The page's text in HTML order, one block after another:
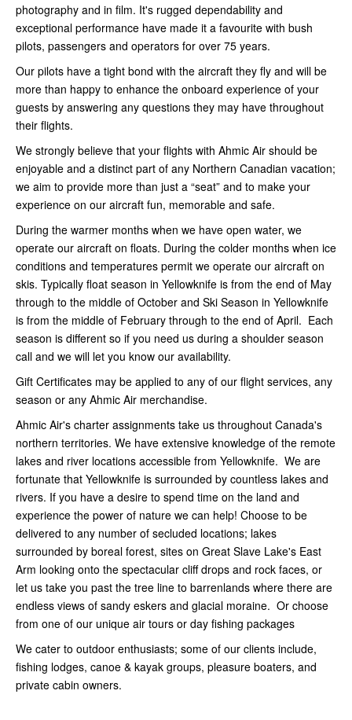
photography and in film. It's rugged dependability and
exceptional performance have made it a favourite with bush
pilots, passengers and operators for over 75 years.
Our pilots have a tight bond with the aircraft they fly and will be
more than happy to enhance the onboard experience of your
guests by answering any questions they may have throughout
their flights.
We strongly believe that your flights with Ahmic Air should be
enjoyable and a distinct part of any Northern Canadian vacation;
we aim to provide more than just a “seat” and to make your
experience on our aircraft fun, memorable and safe.
During the warmer months when we have open water, we
operate our aircraft on floats. During the colder months when ice
conditions and temperatures permit we operate our aircraft on
skis. Typically float season in Yellowknife is from the end of May
through to the middle of October and Ski Season in Yellowknife
is from the middle of February through to the end of April. Each
season is different so if you need us during a shoulder season
call and we will let you know our availability.
Gift Certificates may be applied to any of our flight services, any
season or any Ahmic Air merchandise.
Ahmic Air's charter assignments take us throughout Canada's
northern territories. We have extensive knowledge of the remote
lakes and river locations accessible from Yellowknife. We are
fortunate that Yellowknife is surrounded by countless lakes and
rivers. If you have a desire to spend time on the land and
experience the power of nature we can help! Choose to be
delivered to any number of secluded locations; lakes
surrounded by boreal forest, sites on Great Slave Lake's East
Arm looking onto the spectacular cliff drops and rock faces, or
let us take you past the tree line to barrenlands where there are
endless views of sandy eskers and glacial moraine. Or choose
from one of our unique air tours or day fishing packages
We cater to outdoor enthusiasts; some of our clients include,
fishing lodges, canoe & kayak groups, pleasure boaters, and
private cabin owners.